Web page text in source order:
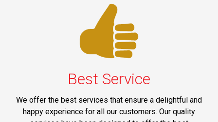
Best Service
We offer the best services that ensure a delightful and
happy experience for all our customers. Our quality